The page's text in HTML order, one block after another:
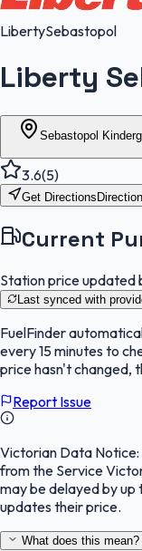
LibertySebastopol
Liberty
Sebastopol
3.6(5)
Get Directions
Current
Station price updated
Last synced with
FuelFinder
every 15 minutes to
price hasn't changed,
Report Issue
Victorian Data Notice:
from the Service
may be delayed by
updates their price.
What does this mean?